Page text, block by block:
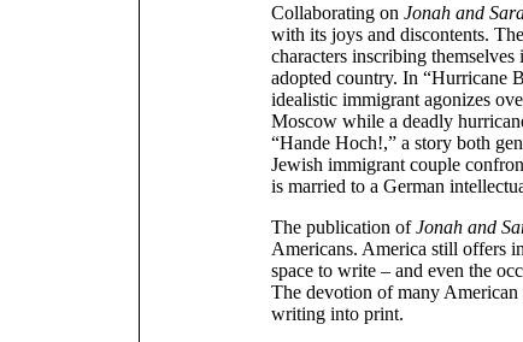
Collaborating on Jonah and
with its joys and discontents.
characters inscribing
adopted country. In “Hurricane
idealistic immigrant agonizes
Moscow while a deadly
“Hande Hoch!,” a story both
Jewish immigrant couple
is married to a German
The publication ofJonah and
Americans. America still offers
space to write – and even the
The devotion of many American
writing into print.